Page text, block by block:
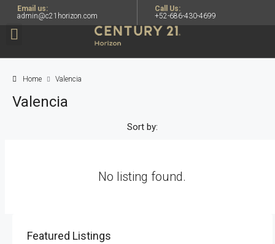
Email us:
admin@c21horizon.com
Call Us:
+52-686-430-4699
Home Valencia
Valencia
Sort by:
No listing found.
Featured Listings